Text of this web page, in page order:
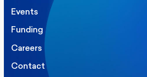
Events
Funding
Careers
Contact